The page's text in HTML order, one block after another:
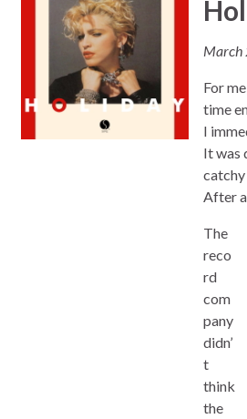
March
For me,
time
I
It was
catchy
After
The
reco
rd
com
pany
didn’
t
think
the